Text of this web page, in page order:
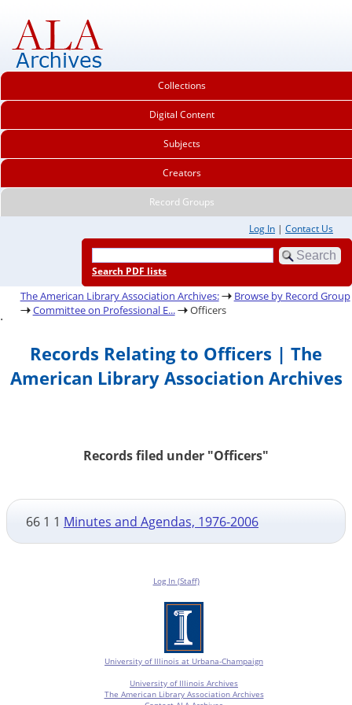
Collections
Digital Content
Subjects
Creators
Record Groups
Log In | Contact Us
Search PDF lists
The American Library Association Archives:
Browse by Record Group
Committee on Professional E...
Officers
.
Records Relating to Officers | The
American Library Association Archives
Records filed under "Officers"
66 1 1 Minutes and Agendas, 1976-2006
Log In (Staff)
University of Illinois at Urbana-Champaign
University of Illinois Archives
The American Library Association Archives